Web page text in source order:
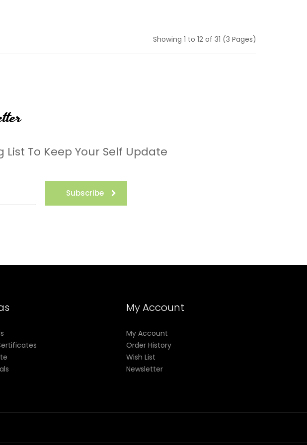
Showing 1 to 12 of 31 (3 Pages)
To Keep Your Self Update
Subscribe
My Account
My Account
Order History
Wish List
Newsletter